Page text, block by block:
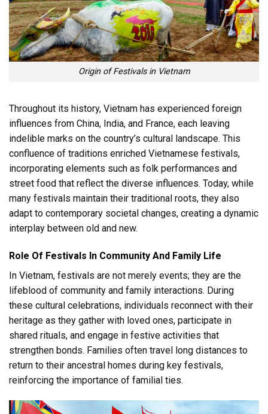
Origin of Festivals in Vietnam
Throughout its history, Vietnam has experienced foreign
influences from China, India, and France, each leaving
indelible marks on the country’s cultural landscape. This
confluence of traditions enriched Vietnamese festivals,
incorporating elements such as folk performances and
street food that reflect the diverse influences. Today, while
many festivals maintain their traditional roots, they also
adapt to contemporary societal changes, creating a dynamic
interplay between old and new.
Role Of Festivals In Community And Family Life
In Vietnam, festivals are not merely events; they are the
lifeblood of community and family interactions. During
these cultural celebrations, individuals reconnect with their
heritage as they gather with loved ones, participate in
shared rituals, and engage in festive activities that
strengthen bonds. Families often travel long distances to
return to their ancestral homes during key festivals,
reinforcing the importance of familial ties.